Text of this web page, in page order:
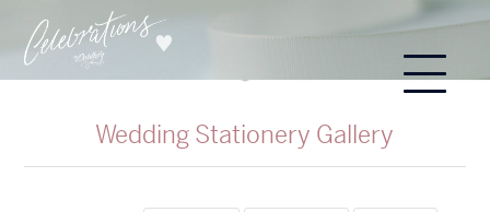
Wedding Stationery Gallery